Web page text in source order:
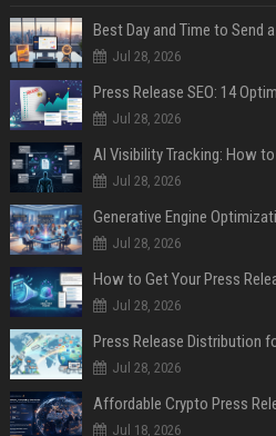
Best Day and Time to Send
Jul 28, 2026
Jul 28, 2026
AI Visibility Tracking: How
Jul 28, 2026
Generative Engine
Jul 28, 2026
How to Get Your Press
Jul 28, 2026
Jul 28, 2026
Jul 18, 2026